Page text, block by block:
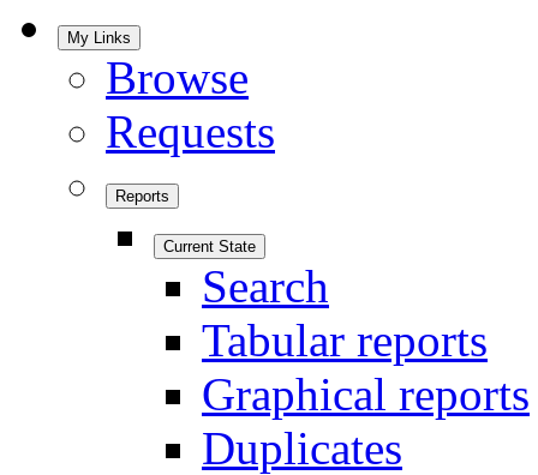
My Links
Browse
Requests
Reports
Current State
Search
Tabular reports
Graphical reports
Duplicates